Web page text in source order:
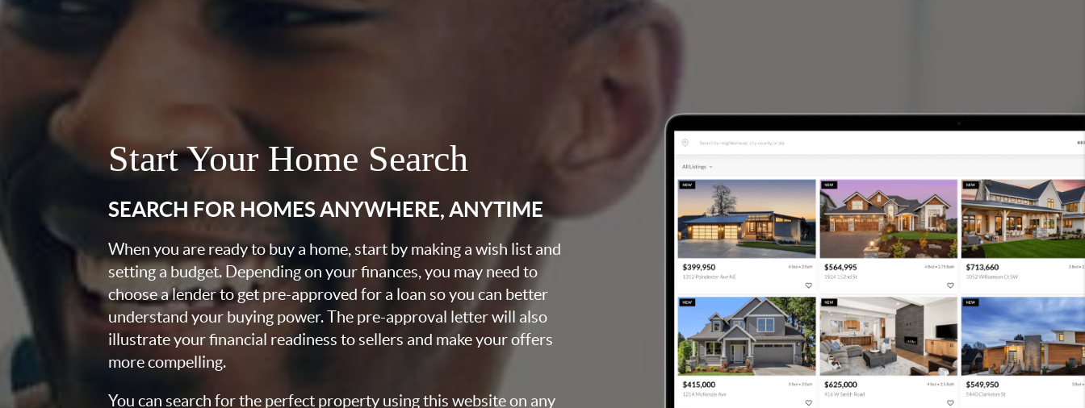
Start Your Home Search
SEARCH FOR HOMES ANYWHERE, ANYTIME
When you are ready to buy a home, start by making a wish list and
setting a budget. Depending on your finances, you may need to
choose a lender to get pre-approved for a loan so you can better
understand your buying power. The pre-approval letter will also
illustrate your financial readiness to sellers and make your offers
more compelling.
You can search for the perfect property using this website on any